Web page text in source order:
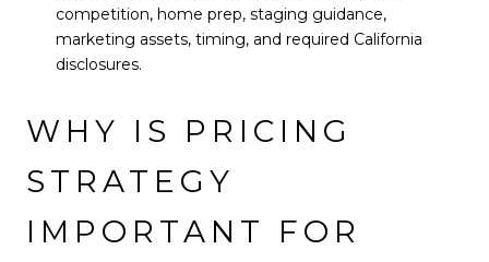
competition, home prep, staging guidance,
marketing assets, timing, and required California
disclosures.
WHY IS PRICING
STRATEGY
IMPORTANT FOR